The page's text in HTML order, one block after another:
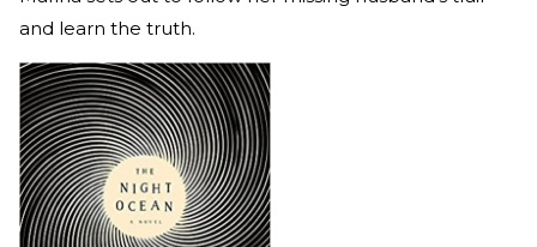
and learn the truth.